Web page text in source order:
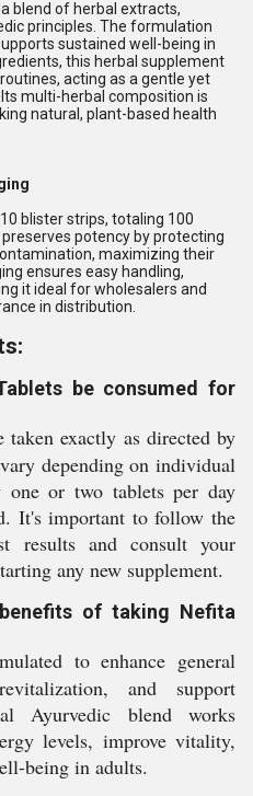
blend of herbal extracts,
principles. The formulation
sustained well-being in
this herbal supplement
acting as a gentle yet
multi-herbal composition is
natural, plant-based health
blister strips, totaling 100
potency by protecting
maximizing their
ensures easy handling,
it ideal for wholesalers and
in distribution.
be consumed for
taken exactly as directed by
depending on individual
one or two tablets per day
It's important to follow the
results and consult your
any new supplement.
of taking Nefita
to enhance general
and support
Ayurvedic blend works
levels, improve vitality,
being in adults.